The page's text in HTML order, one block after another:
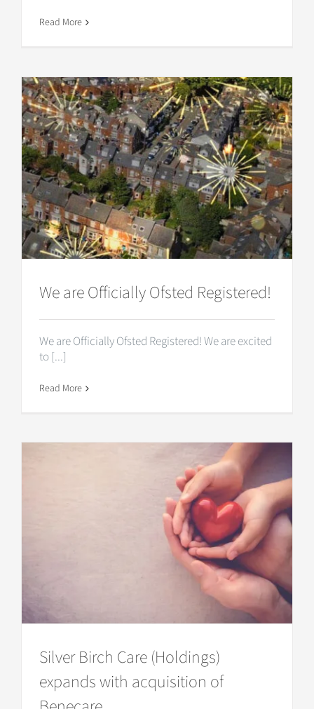
Read More
We are Officially Ofsted Registered!
We are Officially Ofsted Registered! We are excited
to [...]
Read More
Silver Birch Care (Holdings)
expands with acquisition of